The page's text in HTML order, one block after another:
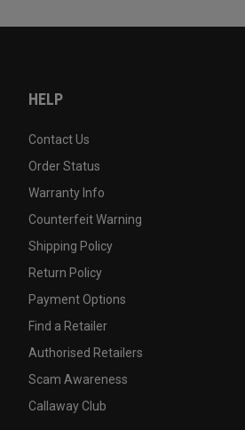
HELP
Contact Us
Order Status
Warranty Info
Counterfeit Warning
Shipping Policy
Return Policy
Payment Options
Find a Retailer
Authorised Retailers
Scam Awareness
Callaway Club